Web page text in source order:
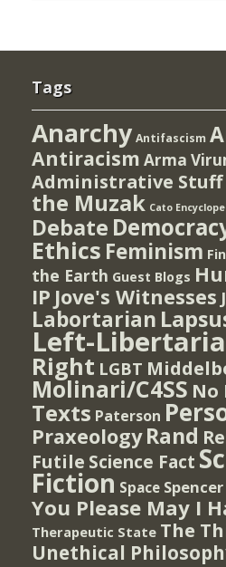
Tags
Anarchy Antifascism
Antiracism Arma
Administrative Stuff
the Muzak Cato
Debate
Ethics Feminism
the Earth Guest Blogs
IP Jove's Witnesses
Labortarian
Left-
Right LGBT
Molinari/C4SS No
Texts Paterson
Praxeology Rand
Futile Science Fact
Fiction Space Spencer
You Please May I
Therapeutic State The
Unethical